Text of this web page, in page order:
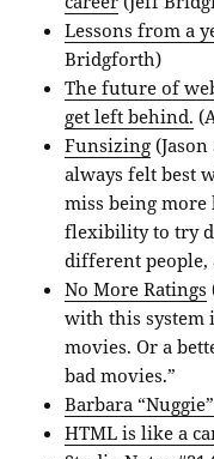
Lessons from a
Bridgforth)
The future of
get left behind.
Funsizing
always felt best
miss being
flexibility to try
different people,
No More Ratings
with this system
movies. Or a
bad movies.”
Barbara
HTML is like a